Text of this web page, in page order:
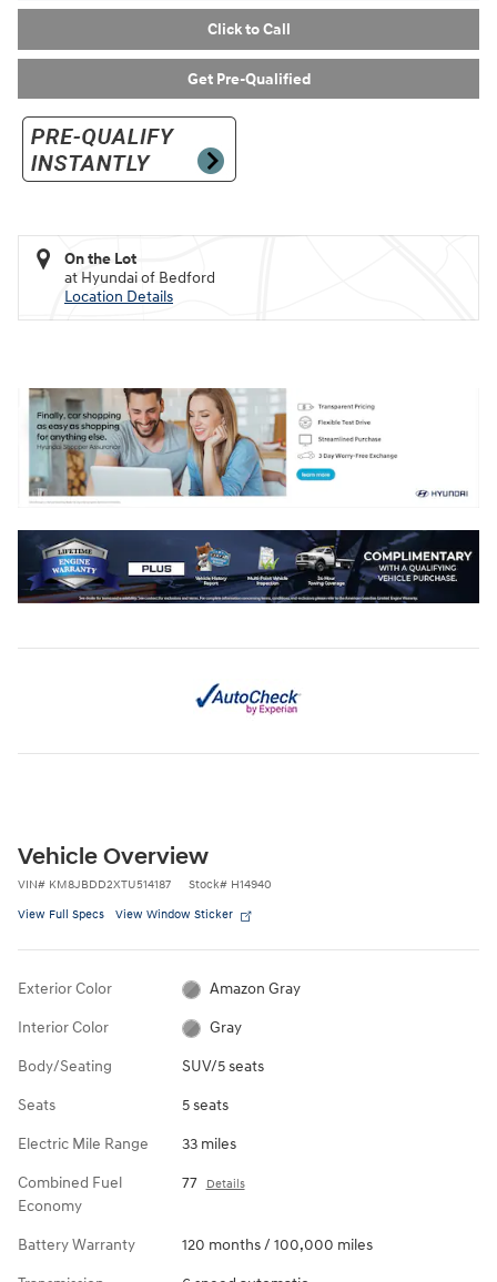
Click to Call
Get Pre-Qualified
On the Lot
at Hyundai of Bedford
Location Details
Vehicle Overview
VIN# KM8JBDD2XTU514187 Stock# H14940
View Full Specs View Window Sticker
Exterior Color Amazon Gray
Interior Color Gray
Body/Seating SUV/5 seats
Seats 5 seats
Electric Mile Range 33 miles
Combined Fuel
Economy
77 Details
Battery Warranty 120 months / 100,000 miles